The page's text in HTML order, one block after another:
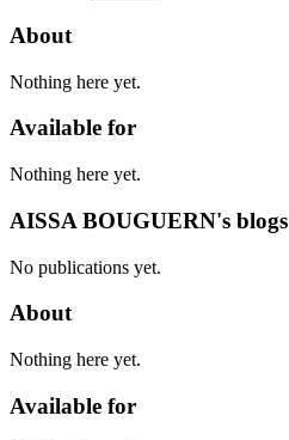
About
Nothing here yet.
Available for
Nothing here yet.
AISSA BOUGUERN's blogs
No publications yet.
About
Nothing here yet.
Available for